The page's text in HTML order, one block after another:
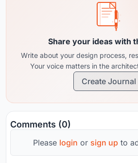
Share your ideas with
Write about your design process,
Your voice matters in the
Create Journal
Comments (0)
Please login or sign up to